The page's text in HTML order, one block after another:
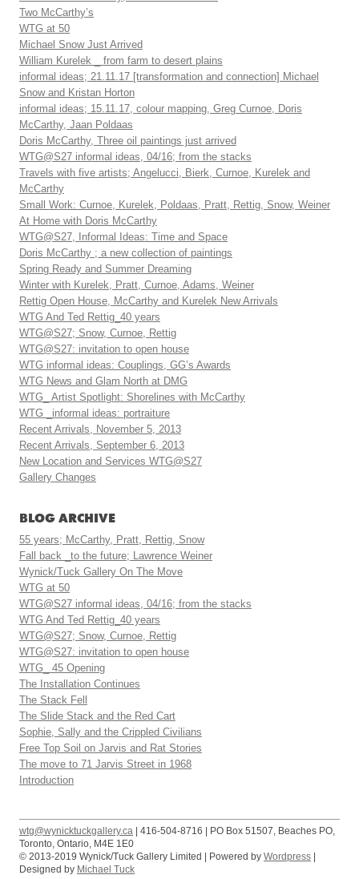
Two McCarthy’s
WTG at 50
Michael Snow Just Arrived
William Kurelek _ from farm to desert plains
informal ideas; 21.11.17 [transformation and connection] Michael
Snow and Kristan Horton
informal ideas; 15.11.17, colour mapping, Greg Curnoe, Doris
McCarthy, Jaan Poldaas
Doris McCarthy, Three oil paintings just arrived
WTG@S27 informal ideas, 04/16; from the stacks
Travels with five artists; Angelucci, Bierk, Curnoe, Kurelek and
McCarthy
Small Work: Curnoe, Kurelek, Poldaas, Pratt, Rettig, Snow, Weiner
At Home with Doris McCarthy
WTG@S27, Informal Ideas: Time and Space
Doris McCarthy ; a new collection of paintings
Spring Ready and Summer Dreaming
Winter with Kurelek, Pratt, Curnoe, Adams, Weiner
Rettig Open House, McCarthy and Kurelek New Arrivals
WTG And Ted Rettig_40 years
WTG@S27; Snow, Curnoe, Rettig
WTG@S27: invitation to open house
WTG informal ideas: Couplings, GG’s Awards
WTG News and Glam North at DMG
WTG_ Artist Spotlight: Shorelines with McCarthy
WTG _informal ideas: portraiture
Recent Arrivals, November 5, 2013
Recent Arrivals, September 6, 2013
New Location and Services WTG@S27
Gallery Changes
BLOG ARCHIVE
55 years; McCarthy, Pratt, Rettig, Snow
Fall back _to the future; Lawrence Weiner
Wynick/Tuck Gallery On The Move
WTG at 50
WTG@S27 informal ideas, 04/16; from the stacks
WTG And Ted Rettig_40 years
WTG@S27; Snow, Curnoe, Rettig
WTG@S27: invitation to open house
WTG_ 45 Opening
The Installation Continues
The Stack Fell
The Slide Stack and the Red Cart
Sophie, Sally and the Crippled Civilians
Free Top Soil on Jarvis and Rat Stories
The move to 71 Jarvis Street in 1968
Introduction
wtg@wynicktuckgallery.ca | 416-504-8716 | PO Box 51507, Beaches PO,
Toronto, Ontario, M4E 1E0
© 2013-2019 Wynick/Tuck Gallery Limited | Powered by Wordpress
Designed by Michael Tuck